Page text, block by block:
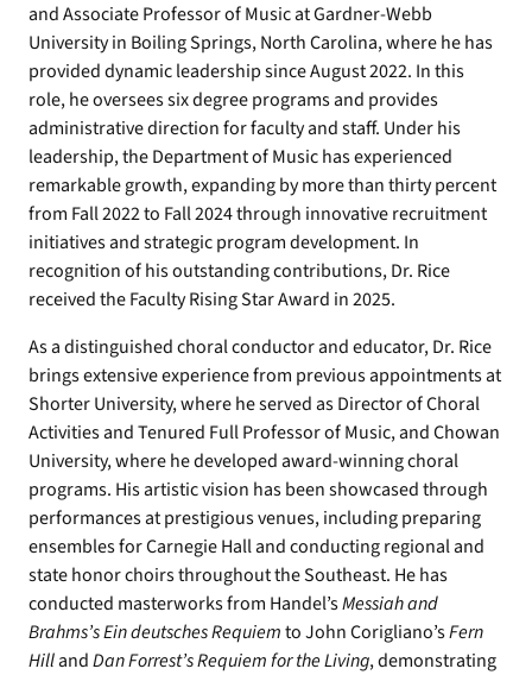
and Associate Professor of Music at Gardner-Webb
University in Boiling Springs, North Carolina, where he has
provided dynamic leadership since August 2022. In this
role, he oversees six degree programs and provides
administrative direction for faculty and staff. Under his
leadership, the Department of Music has experienced
remarkable growth, expanding by more than thirty percent
from Fall 2022 to Fall 2024 through innovative recruitment
initiatives and strategic program development. In
recognition of his outstanding contributions, Dr. Rice
received the Faculty Rising Star Award in 2025.
As a distinguished choral conductor and educator, Dr. Rice
brings extensive experience from previous appointments at
Shorter University, where he served as Director of Choral
Activities and Tenured Full Professor of Music, and Chowan
University, where he developed award-winning choral
programs. His artistic vision has been showcased through
performances at prestigious venues, including preparing
ensembles for Carnegie Hall and conducting regional and
state honor choirs throughout the Southeast. He has
conducted masterworks from Handel’sMessiah and
Brahms’s Ein deutsches Requiemto John Corigliano’sFern
HillandDan Forrest’s Requiem for the Living, demonstrating